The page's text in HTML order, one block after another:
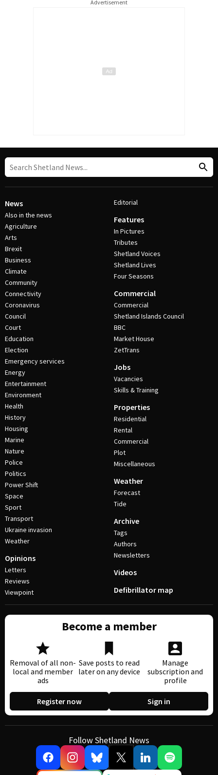
Advertisement
News
Also in the news
Agriculture
Arts
Brexit
Business
Climate
Community
Connectivity
Coronavirus
Council
Court
Education
Election
Emergency services
Energy
Entertainment
Environment
Health
History
Housing
Marine
Nature
Police
Politics
Power Shift
Space
Sport
Transport
Ukraine invasion
Weather
Opinions
Letters
Reviews
Viewpoint
Editorial
Features
In Pictures
Tributes
Shetland Voices
Shetland Lives
Four Seasons
Commercial
Commercial
Shetland Islands Council
BBC
Market House
ZetTrans
Jobs
Vacancies
Skills & Training
Properties
Residential
Rental
Commercial
Plot
Miscellaneous
Weather
Forecast
Tide
Archive
Tags
Authors
Newsletters
Videos
Defibrillator map
Become a member
Removal of all non-
local and member
ads
Save posts to read
later on any device
Manage
subscription and
profile
Register now Sign in
Follow Shetland News